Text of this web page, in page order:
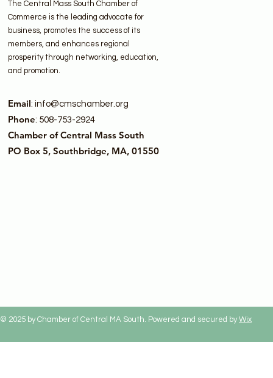
The Central Mass South Chamber of
Commerce is the leading advocate for
business, promotes the success of its
members, and enhances regional
prosperity through networking, education,
and promotion.
Email: info@cmschamber.org
Phone: 508-753-2924
Chamber of Central Mass South
PO Box 5, Southbridge, MA, 01550
© 2025 by Chamber of Central MA South. Powered and secured byWix